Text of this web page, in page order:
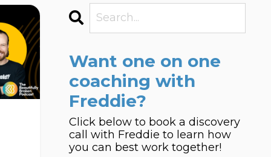
Want one on one
coaching with
Freddie?
Click below to book a discovery
call with Freddie to learn how
you can best work together!